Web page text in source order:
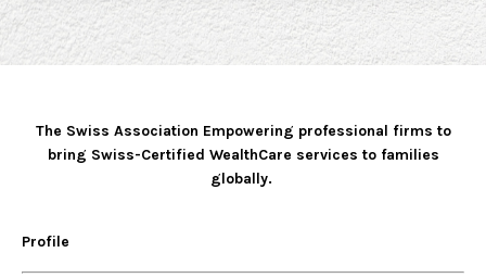
The Swiss Association Empowering professional firms to
bring Swiss-Certified WealthCare services to families
globally.
Profile